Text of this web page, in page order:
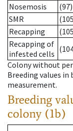
Nosemosis
(97)
SMR
Recapping
Recapping of
infested cells
Colony without
Breeding values
measurement.
Breeding
colony (1b)